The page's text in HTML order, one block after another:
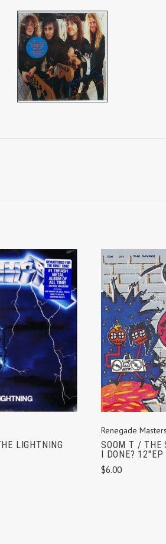
LIGHTNING
Renegade Masters
SOOM T / THE
I DONE? 12"EP
$6.00